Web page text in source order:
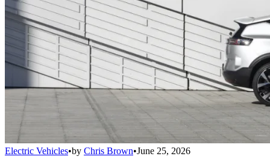
Electric Vehicles•by Chris Brown•June 25, 2026